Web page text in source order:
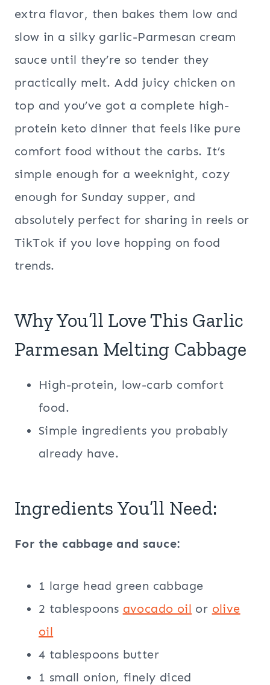
extra flavor, then bakes them low and
slow in a silky garlic-Parmesan cream
sauce until they’re so tender they
practically melt. Add juicy chicken on
top and you’ve got a complete high-
protein keto dinner that feels like pure
comfort food without the carbs. It’s
simple enough for a weeknight, cozy
enough for Sunday supper, and
absolutely perfect for sharing in reels or
TikTok if you love hopping on food
trends.
Why You’ll Love This Garlic
Parmesan Melting Cabbage
High-protein, low-carb comfort
food.
Simple ingredients you probably
already have.
Ingredients You’ll Need:
For the cabbage and sauce:
1 large head green cabbage
2 tablespoons avocado oil or olive
oil
4 tablespoons butter
1 small onion, finely diced